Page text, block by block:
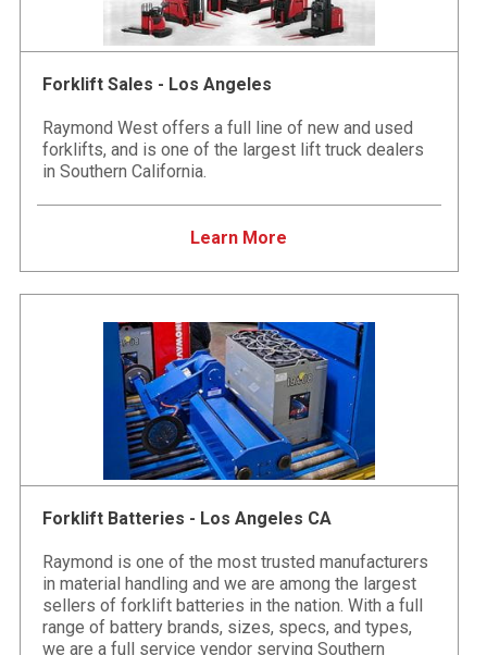
Forklift Sales - Los Angeles
Raymond West offers a full line of new and used
forklifts, and is one of the largest lift truck dealers
in Southern California.
Learn More
Forklift Batteries - Los Angeles CA
Raymond is one of the most trusted manufacturers
in material handling and we are among the largest
sellers of forklift batteries in the nation. With a full
range of battery brands, sizes, specs, and types,
we are a full service vendor serving Southern